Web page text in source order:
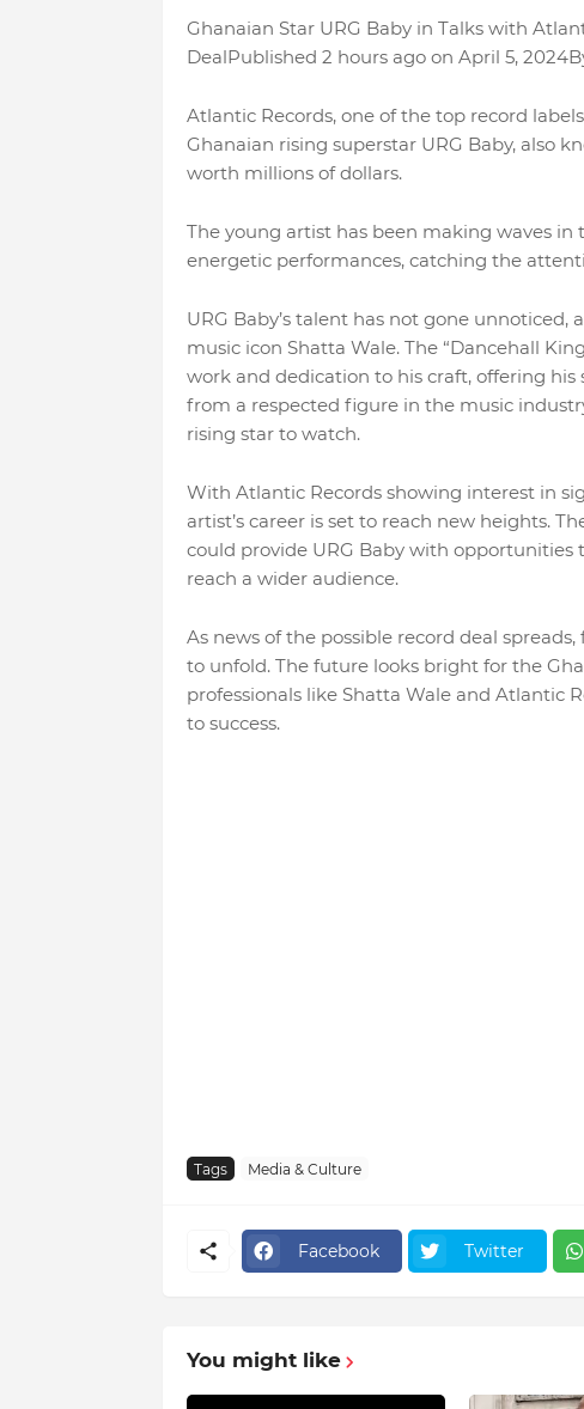
Ghanaian Star URG Baby in Talks with
DealPublished 2 hours ago on April 5,
Atlantic Records, one of the top record
Ghanaian rising superstar URG Baby, also
worth millions of dollars.
The young artist has been making waves
energetic performances, catching the
URG Baby’s talent has not gone
music icon Shatta Wale. The “Dancehall
work and dedication to his craft, offering
from a respected figure in the music
rising star to watch.
With Atlantic Records showing interest in
artist’s career is set to reach new heights.
could provide URG Baby with opportunities
reach a wider audience.
As news of the possible record deal
to unfold. The future looks bright for the
professionals like Shatta Wale and Atlantic
to success.
Tags Media & Culture
Facebook Twitter
You might like